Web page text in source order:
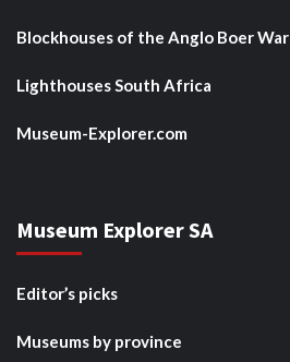
Blockhouses of the Anglo Boer War
Lighthouses South Africa
Museum-Explorer.com
Museum Explorer SA
Editor’s picks
Museums by province